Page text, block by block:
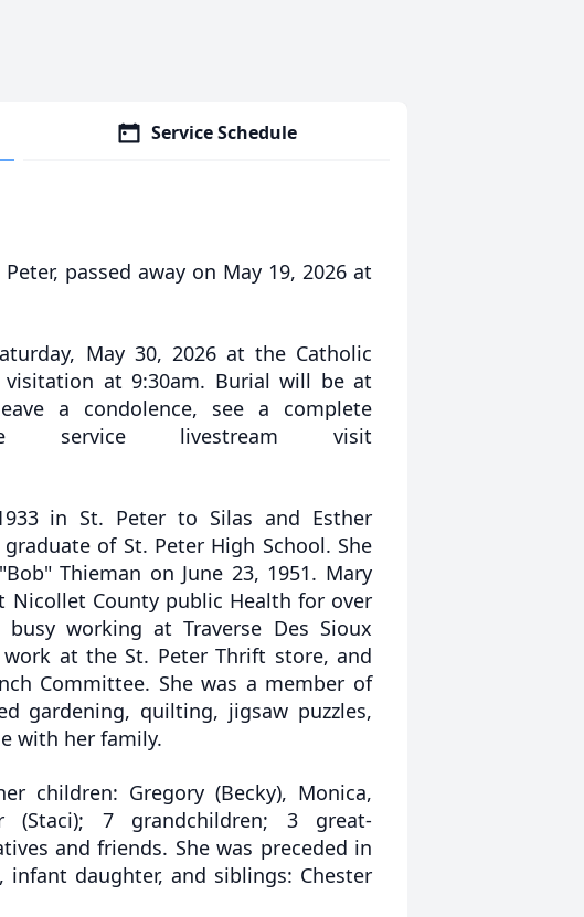
Service Schedule
passed away on May 19, 2026 at
May 30, 2026 at the Catholic
at 9:30am. Burial will be at
a condolence, see a complete
livestream visit
in St. Peter to Silas and Esther
of St. Peter High School. She
Thieman on June 23, 1951. Mary
Nicollet County public Health for over
working at Traverse Des Sioux
at the St. Peter Thrift store, and
Committee. She was a member of
gardening, quilting, jigsaw puzzles,
with her family.
children: Gregory (Becky), Monica,
(Staci); 7 grandchildren; 3 great-
and friends. She was preceded in
daughter, and siblings: Chester